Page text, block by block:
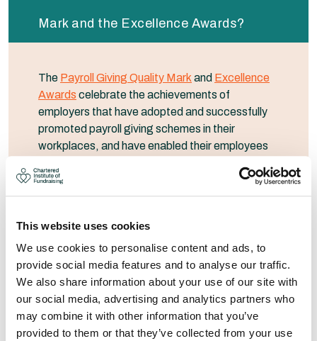
This website uses cookies
We use cookies to personalise content and ads, to
provide social media features and to analyse our traffic.
We also share information about your use of our site with
our social media, advertising and analytics partners who
may combine it with other information that you’ve
provided to them or that they’ve collected from your use
Mark and the Excellence Awards?
The Payroll Giving Quality Mark and Excellence
Awards celebrate the achievements of
employers that have adopted and successfully
promoted payroll giving schemes in their
workplaces, and have enabled their employees
recognises employers who operate exceptional
schemes. Every employer that offers a payroll
giving scheme to their employees is eligible to
receive a Quality Mark. Employers that achieve
certain benchmarks are eligible to apply for a
bronze, silver, gold or platinum Quality Mark.
Employers who achieve a bronze, silver, gold or